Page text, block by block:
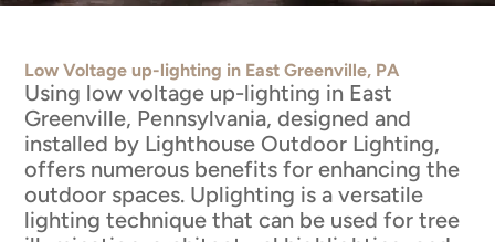
Low Voltage up-lighting in East Greenville, PA
Using low voltage up-lighting in East
Greenville, Pennsylvania, designed and
installed by Lighthouse Outdoor Lighting,
offers numerous benefits for enhancing the
outdoor spaces. Uplighting is a versatile
lighting technique that can be used for tree